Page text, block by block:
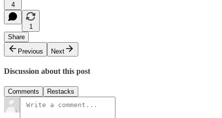
4
1
Share
Previous
Next
Discussion about this post
Comments Restacks